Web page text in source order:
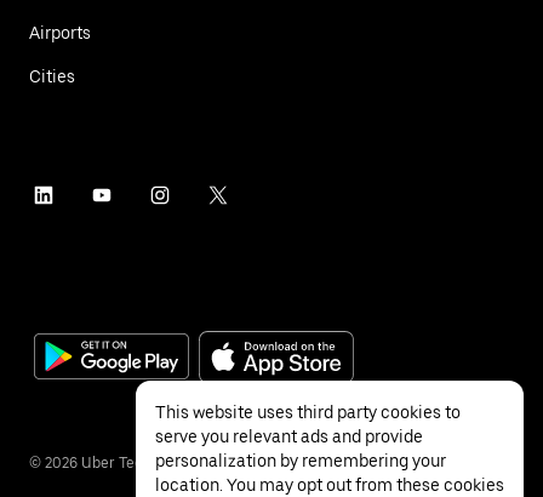
Airports
Cities
© 2026 Uber Technologies Inc.
This website uses third party cookies to
serve you relevant ads and provide
personalization by remembering your
location. You may opt out from these cookies